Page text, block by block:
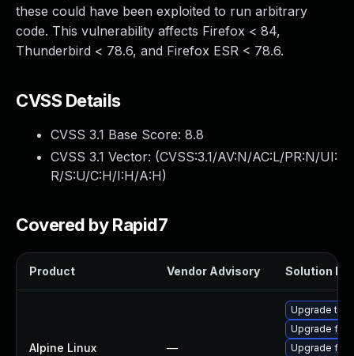
these could have been exploited to run arbitrary
code. This vulnerability affects Firefox < 84,
Thunderbird < 78.6, and Firefox ESR < 78.6.
CVSS Details
CVSS 3.1 Base Score: 8.8
CVSS 3.1 Vector: (CVSS:3.1/AV:N/AC:L/PR:N/UI:
R/S:U/C:H/I:H/A:H)
Covered by Rapid7
Product Vendor Advisory Solution File
Alpine Linux —
Upgrade
Upgrade
Upgrade